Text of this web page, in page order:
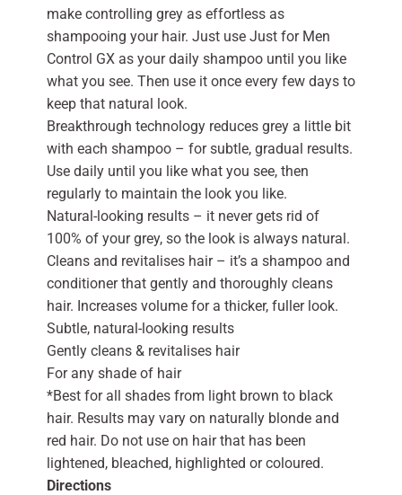
make controlling grey as effortless as
shampooing your hair. Just use Just for Men
Control GX as your daily shampoo until you like
what you see. Then use it once every few days to
keep that natural look.
Breakthrough technology reduces grey a little bit
with each shampoo – for subtle, gradual results.
Use daily until you like what you see, then
regularly to maintain the look you like.
Natural-looking results – it never gets rid of
100% of your grey, so the look is always natural.
Cleans and revitalises hair – it’s a shampoo and
conditioner that gently and thoroughly cleans
hair. Increases volume for a thicker, fuller look.
Subtle, natural-looking results
Gently cleans & revitalises hair
For any shade of hair
*Best for all shades from light brown to black
hair. Results may vary on naturally blonde and
red hair. Do not use on hair that has been
lightened, bleached, highlighted or coloured.
Directions